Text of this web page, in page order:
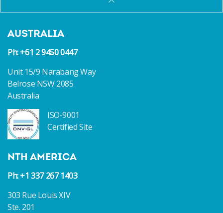
AUSTRALIA
Ph: +61 2 9450 0447
Unit 15/9 Narabang Way
Belrose NSW 2085
Australia
ISO-9001
Certified Site
NTH AMERICA
Ph: +1 337 267 1403
303 Rue Louis XIV
Ste. 201